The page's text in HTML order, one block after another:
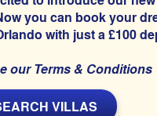
located on the gated
spa and is close to
and SeaWorld.
you can book your
with just a £100
our Terms & Conditions
VILLAS